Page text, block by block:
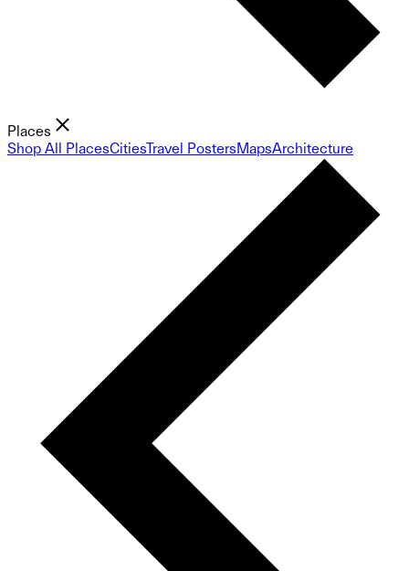
Places
Shop All PlacesCitiesTravel PostersMapsArchitecture